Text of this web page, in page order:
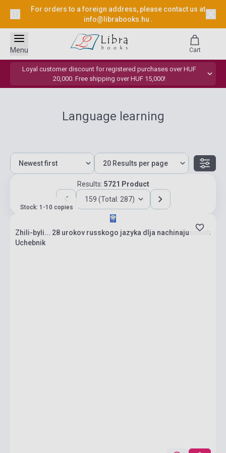
For orders to a foreign address, please contact us at
info@librabooks.hu .
Loyal customer discount for registered purchases over HUF
20,000. Free shipping over HUF 15,000!
Menu Cart
Language learning
Results: 5721 Product
159 (Total: 287)
Stock: 1-10 copies
Zhili-byli... 28 urokov russkogo jazyka dlja nachinajuschikh
Uchebnik